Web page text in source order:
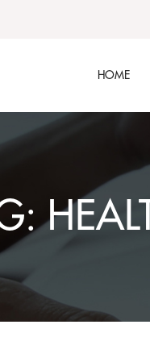
HOME